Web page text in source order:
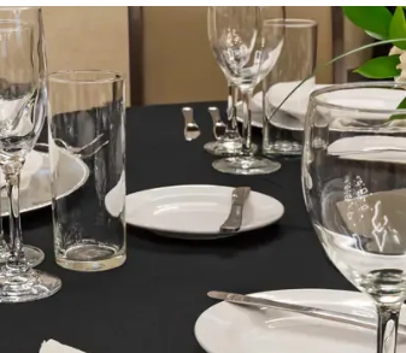
Italia Italy
English
India
English
New
English